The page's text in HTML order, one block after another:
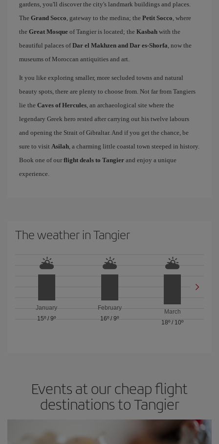
gardens, you'll discover the city's landmark buildings and places.
The Grand Socco , gateway to the medina; the Petit Socco , where
the Great Mosque of Tangier is located; the Kasbah with the
beautiful palaces ofDar el Makhzen and Dar es-Shorfa , now the
museums of Moroccan antiquities and art.
It you like exploring smaller, more secluded towns and natural
beauty spots, there are plenty to choose from. Not far from Tangiers
lie the Caves of Hercules , an archaeological site where the
legendary Greek hero rested after carrying out his twelve labours
and opening the Strait of Gibraltar. And if you get the chance, be
sure to visit Asilah , a charming little coastal town steeped in history.
Book one of our flight deals to Tangier and enjoy a unique
experience.
The weather in Tangier
January
15º /9º
February
16º / 9º
March
18º / 10º
Events at our cheap flight
destinations to Tangier